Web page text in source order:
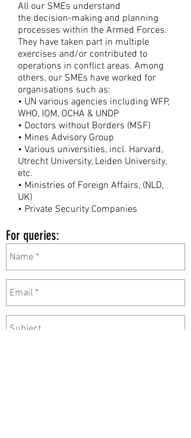
All our SMEs understand
the decision-making and planning
processes within the Armed Forces.
They have taken part in multiple
exercises and/or contributed to
operations in conflict areas. Among
others, our SMEs have worked for
organisations such as:
• UN various agencies including WFP,
WHO, IOM, OCHA & UNDP
• Doctors without Borders (MSF)
• Mines Advisory Group
• Various universities, incl. Harvard,
Utrecht University, Leiden University,
etc.
• Ministries of Foreign Affairs, (NLD,
UK)
• Private Security Companies
For queries: